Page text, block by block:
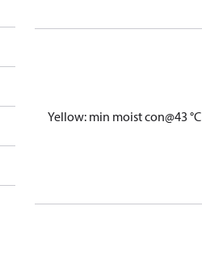
Yellow: min moist con@43 °C